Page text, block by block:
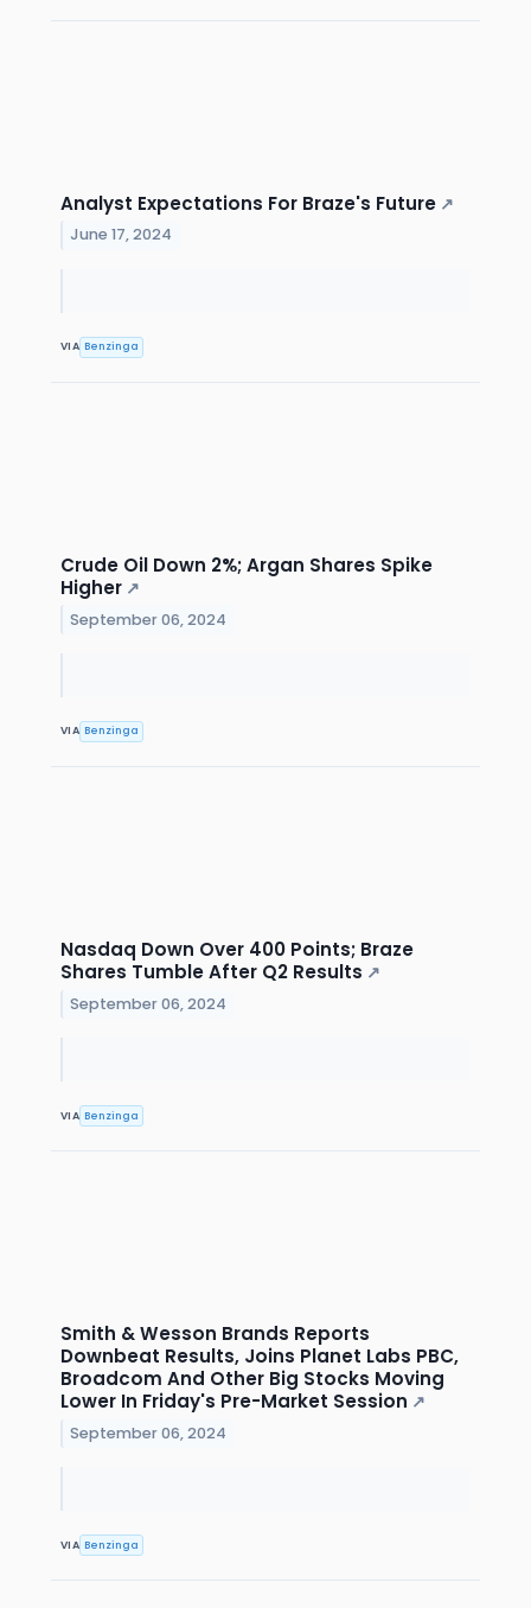
Analyst Expectations For Braze's Future ↗
June 17, 2024
VIA Benzinga
Crude Oil Down 2%; Argan Shares Spike
Higher ↗
September 06, 2024
VIA Benzinga
Nasdaq Down Over 400 Points; Braze
Shares Tumble After Q2 Results ↗
September 06, 2024
VIA Benzinga
Smith & Wesson Brands Reports
Downbeat Results, Joins Planet Labs PBC,
Broadcom And Other Big Stocks Moving
Lower In Friday's Pre-Market Session ↗
September 06, 2024
VIA Benzinga